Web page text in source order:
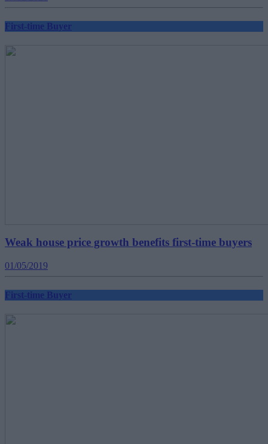
First-time Buyer
Weak house price growth benefits first-time buyers
01/05/2019
First-time Buyer